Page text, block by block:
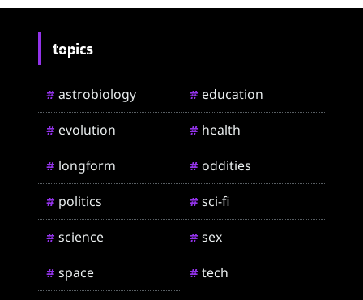
topics
# astrobiology # education
# evolution # health
# longform # oddities
# politics # sci-fi
# science # sex
# space # tech